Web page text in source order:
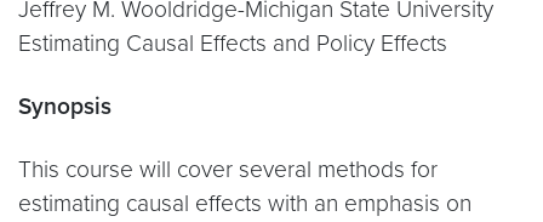
Jeffrey M. Wooldridge-Michigan State University
Estimating Causal Effects and Policy Effects
Synopsis
This course will cover several methods for
estimating causal effects with an emphasis on